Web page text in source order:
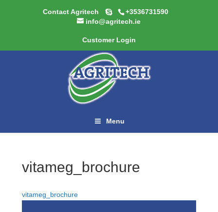
Contact Agritech
+3536731590
info@agritech.ie
Customer Login
Menu
vitameg_brochure
vitameg_brochure